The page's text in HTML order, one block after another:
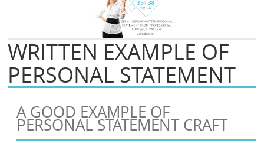
WRITTEN EXAMPLE OF
PERSONAL STATEMENT
A GOOD EXAMPLE OF
PERSONAL STATEMENT CRAFT